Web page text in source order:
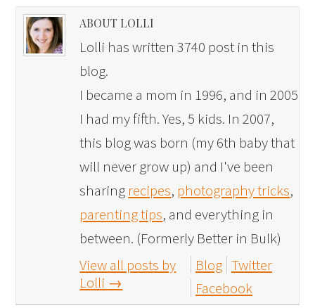
ABOUT LOLLI
Lolli has written 3740 post in this
blog.
I became a mom in 1996, and in 2005
I had my fifth. Yes, 5 kids. In 2007,
this blog was born (my 6th baby that
will never grow up) and I've been
sharing recipes, photography tricks,
parenting tips, and everything in
between. (Formerly Better in Bulk)
View all posts by
Lolli →
Blog Twitter
Facebook